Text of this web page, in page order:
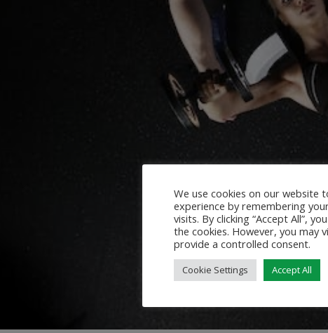
We use cookies on our website
experience by remembering
visits. By clicking “Accept All”,
the cookies. However, you may
provide a controlled consent.
Cookie Settings Accept All